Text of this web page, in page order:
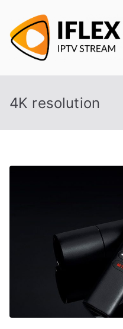
content
4K resolution